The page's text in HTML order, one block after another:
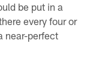
be put in a
every four or
near-perfect